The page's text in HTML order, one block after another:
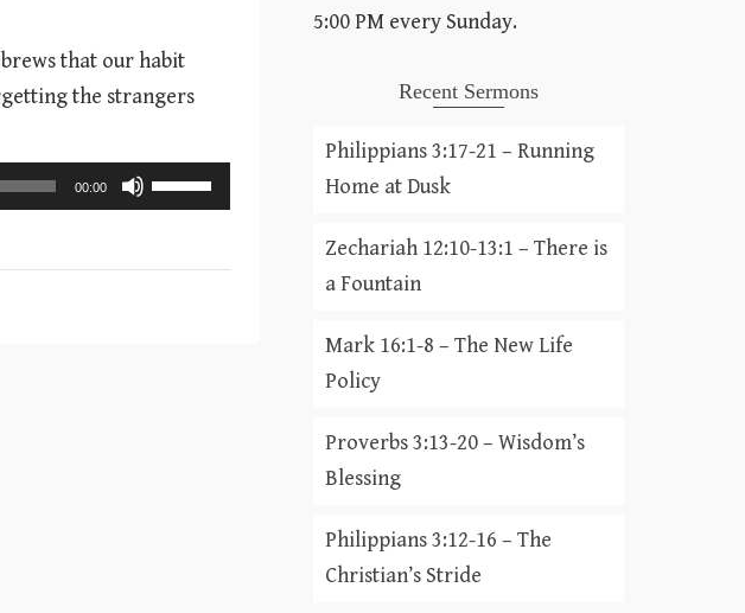
that our habit
the strangers
00:00
U
s
5:00 PM every Sunday.
Recent Sermons
Philippians 3:17-21 – Running
Home at Dusk
Zechariah 12:10-13:1 – There is
a Fountain
Mark 16:1-8 – The New Life
Policy
Proverbs 3:13-20 – Wisdom’s
Blessing
Philippians 3:12-16 – The
Christian’s Stride